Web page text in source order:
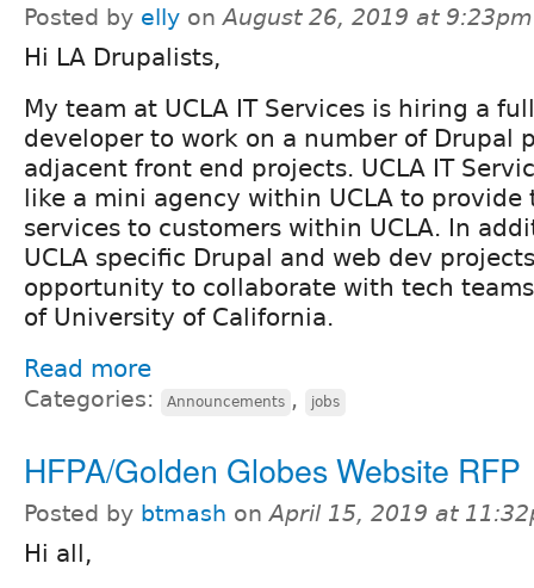
Posted by elly onAugust 26, 2019 at 9:23pm
Hi LA Drupalists,
My team at UCLA IT Services is hiring a
developer to work on a number of Drupal
adjacent front end projects. UCLA IT
like a mini agency within UCLA to provide
services to customers within UCLA. In
UCLA specific Drupal and web dev
opportunity to collaborate with tech
of University of California.
Read more
Categories: Announcements , jobs
HFPA/Golden Globes Website RFP
Posted by btmash onApril 15, 2019 at
Hi all,